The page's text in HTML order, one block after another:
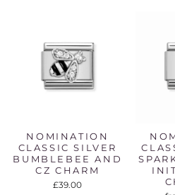
NOMINATION
CLASSIC SILVER
BUMBLEBEE AND
CZ CHARM
£39.00